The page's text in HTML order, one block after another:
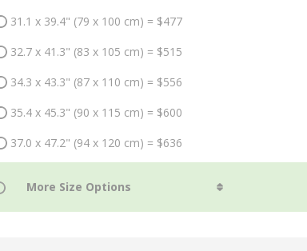
31.1 x 39.4" (79 x 100 cm) = $477
32.7 x 41.3" (83 x 105 cm) = $515
34.3 x 43.3" (87 x 110 cm) = $556
35.4 x 45.3" (90 x 115 cm) = $600
37.0 x 47.2" (94 x 120 cm) = $636